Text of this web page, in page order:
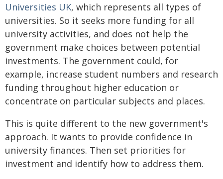
Universities UK, which represents all types of
universities. So it seeks more funding for all
university activities, and does not help the
government make choices between potential
investments. The government could, for
example, increase student numbers and research
funding throughout higher education or
concentrate on particular subjects and places.
This is quite different to the new government's
approach. It wants to provide confidence in
university finances. Then set priorities for
investment and identify how to address them.